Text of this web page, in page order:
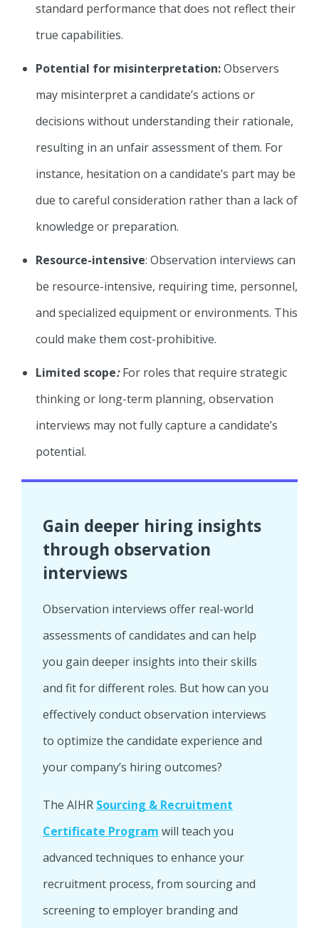
standard performance that does not reflect their
true capabilities.
Potential for misinterpretation:Observers
may misinterpret a candidate’s actions or
decisions without understanding their rationale,
resulting in an unfair assessment of them. For
instance, hesitation on a candidate’s part may be
due to careful consideration rather than a lack of
knowledge or preparation.
Resource-intensive: Observation interviews can
be resource-intensive, requiring time, personnel,
and specialized equipment or environments. This
could make them cost-prohibitive.
Limited scope:For roles that require strategic
thinking or long-term planning, observation
interviews may not fully capture a candidate’s
potential.
Gain deeper hiring insights
through observation
interviews
Observation interviews offer real-world
assessments of candidates and can help
you gain deeper insights into their skills
and fit for different roles. But how can you
effectively conduct observation interviews
to optimize the candidate experience and
your company’s hiring outcomes?
The AIHR Sourcing & Recruitment
Certificate Program will teach you
advanced techniques to enhance your
recruitment process, from sourcing and
screening to employer branding and